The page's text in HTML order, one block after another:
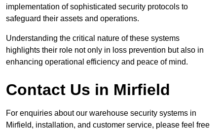
implementation of sophisticated security protocols to
safeguard their assets and operations.
Understanding the critical nature of these systems
highlights their role not only in loss prevention but also in
enhancing operational efficiency and peace of mind.
Contact Us in Mirfield
For enquiries about our warehouse security systems in
Mirfield, installation, and customer service, please feel free